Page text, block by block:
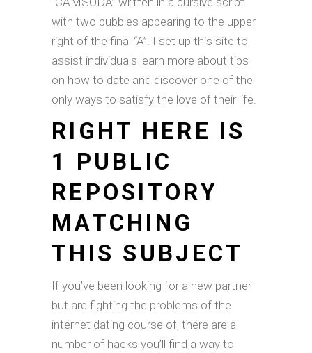
with two bubbles appearing to the upper
right of the final “A”. I set up this site to
assist individuals learn more about tips
on how to date and discover one of the
only ways to satisfy the love of their life.
RIGHT HERE IS
1 PUBLIC
REPOSITORY
MATCHING
THIS SUBJECT
If you’ve been looking for a new partner
but are fighting the problems of the
internet dating course of, there are a
number of hacks you’ll find a way to